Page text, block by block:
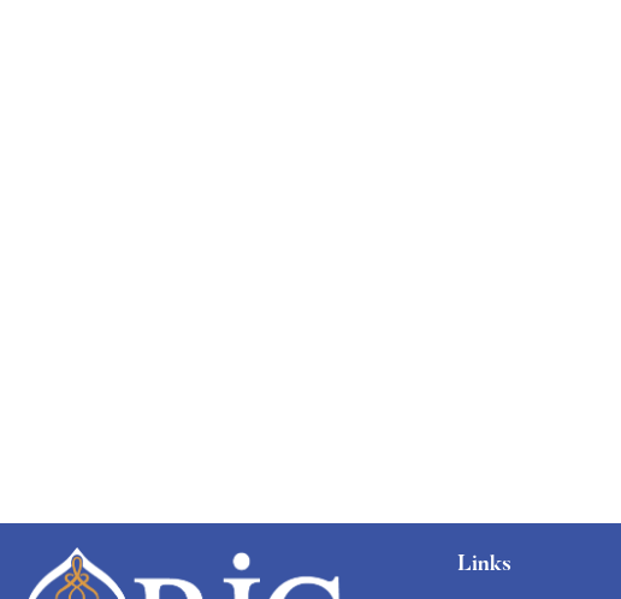
Links